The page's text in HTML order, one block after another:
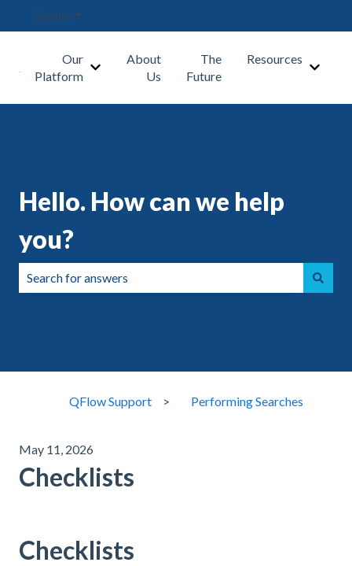
English Show submenu for translations
Our
Platform
Show submenu for Our Platform
About
Us
The
Future
Resources
Show
Hello. How can we help
you?
QFlow Support Performing Searches
May 11, 2026
Checklists
Checklists